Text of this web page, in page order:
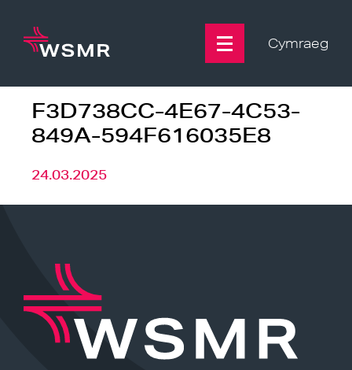
content
Cymraeg
F3D738CC-4E67-4C53-
849A-594F616035E8
24.03.2025